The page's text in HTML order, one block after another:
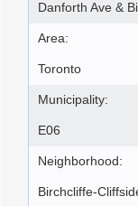
Danforth Ave &
Area:
Toronto
Municipality:
E06
Neighborhood:
Birchcliffe-